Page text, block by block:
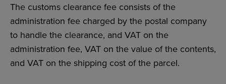
The customs clearance fee consists of the
administration fee charged by the postal company
to handle the clearance, and VAT on the
administration fee, VAT on the value of the contents,
and VAT on the shipping cost of the parcel.